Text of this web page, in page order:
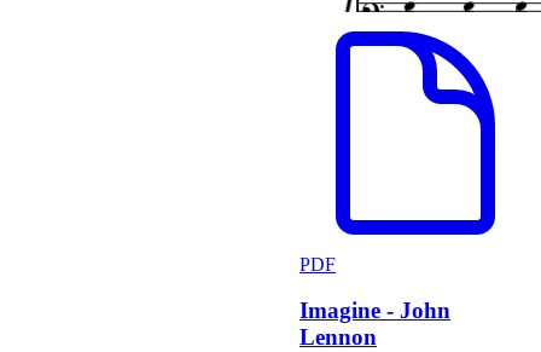
PDF
Imagine - John
Lennon